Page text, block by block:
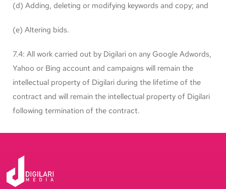
(d) Adding, deleting or modifying keywords and copy; and
(e) Altering bids.
7.4: All work carried out by Digilari on any Google Adwords,
Yahoo or Bing account and campaigns will remain the
intellectual property of Digilari during the lifetime of the
contract and will remain the intellectual property of Digilari
following termination of the contract.